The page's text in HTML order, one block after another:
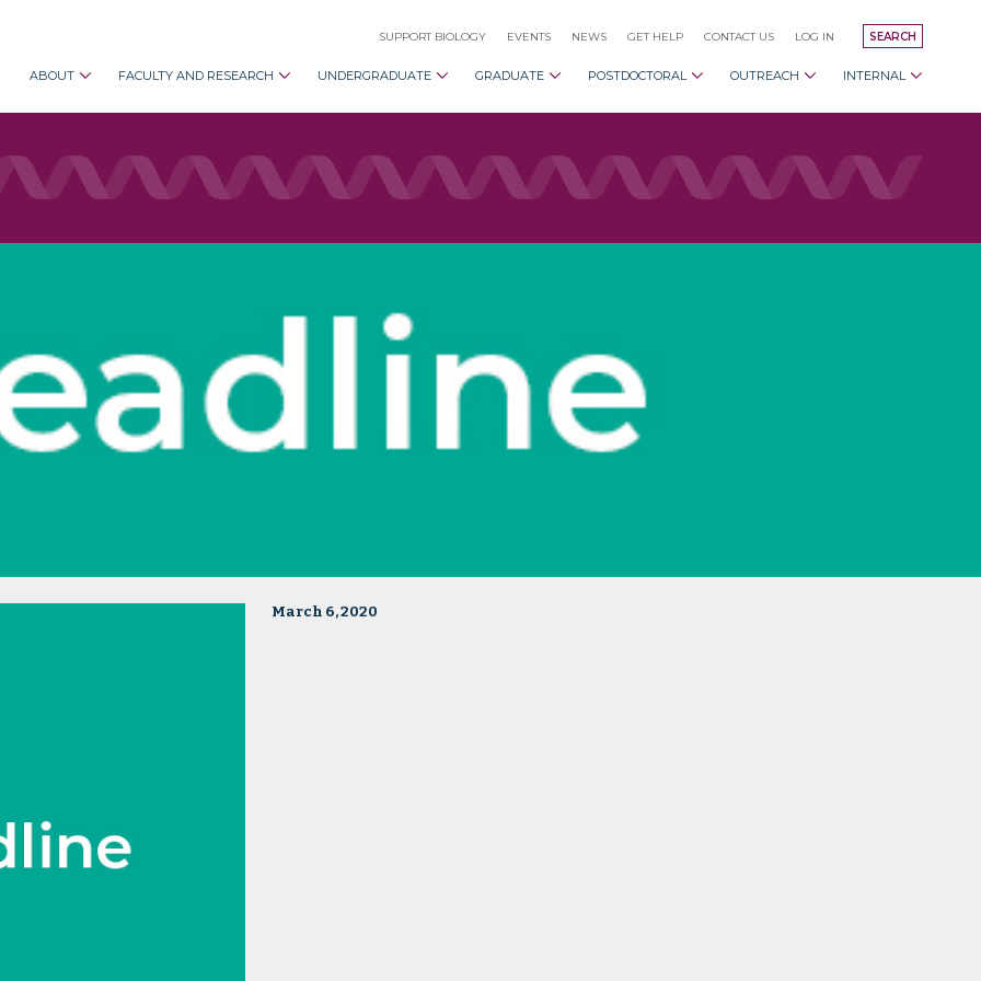
SEARCH
SUPPORT BIOLOGY EVENTS NEWS GET HELP CONTACT US LOG IN
ABOUT FACULTY AND RESEARCH UNDERGRADUATE GRADUATE POSTDOCTORAL OUTREACH INTERNAL
March 6, 2020